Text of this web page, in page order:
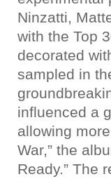
Ninzatti,
with the Top
decorated
sampled in
influenced a
allowing
War,” the
Ready.” The